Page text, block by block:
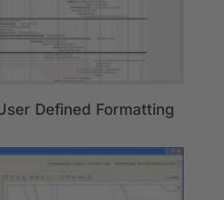
Defined Formatting